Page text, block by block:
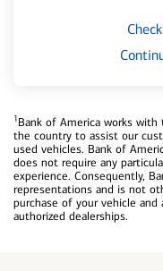
1Bank of America works
the country to assist our
used vehicles. Bank of
does not require any
experience. Consequently,
representations and is not
purchase of your vehicle
authorized dealerships.